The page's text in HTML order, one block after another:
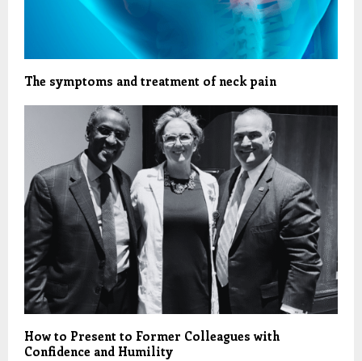
The symptoms and treatment of neck pain
How to Present to Former Colleagues with
Confidence and Humility